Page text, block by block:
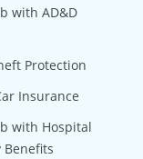
with AD&D
Protection
Insurance
with Hospital